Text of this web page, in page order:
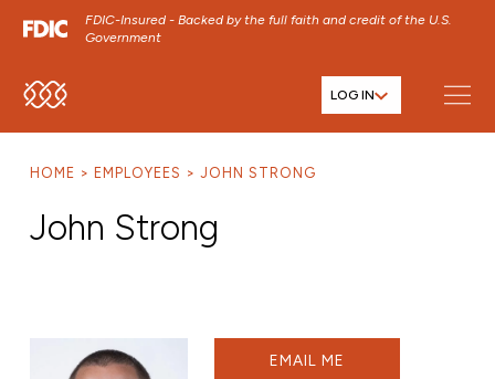
FDIC-Insured - Backed by the full faith and credit of the U.S.
Government
SKIP TO MAIN MENU LOG IN
HOME EMPLOYEES JOHN STRONG
John Strong
EMAIL ME